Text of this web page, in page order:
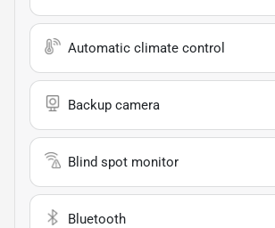
Automatic climate control
Backup camera
Blind spot monitor
Bluetooth